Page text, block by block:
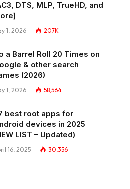
DTS, MLP, TrueHD, and
1, 2026 207K
a Barrel Roll 20 Times on
& other search
(2026)
1, 2026 58,564
best root apps for
devices in 2025
LIST – Updated)
16, 2025 30,356